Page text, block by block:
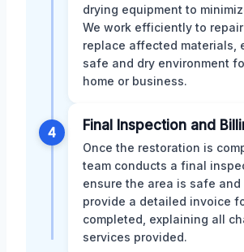
drying equipment to
We work efficiently to
replace affected materials,
safe and dry environment
home or business.
4 Final Inspection and
Once the restoration is
team conducts a final
ensure the area is safe and
provide a detailed invoice
completed, explaining all
services provided.